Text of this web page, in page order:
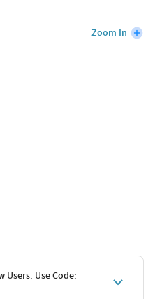
Zoom In
Users. Use Code: